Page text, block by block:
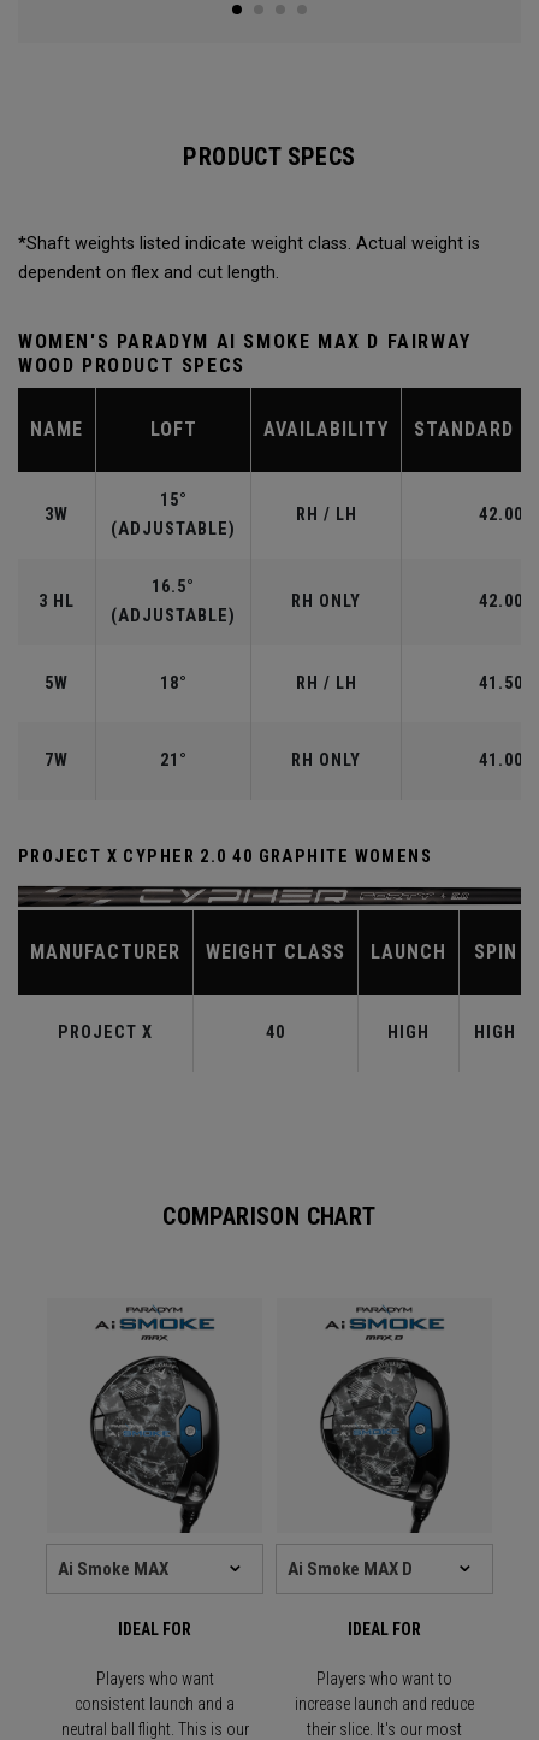
PRODUCT SPECS
*Shaft weights listed indicate weight class. Actual weight is
dependent on flex and cut length.
WOMEN'S PARADYM AI SMOKE MAX D FAIRWAY
WOOD PRODUCT SPECS
NAME LOFT AVAILABILITY STANDARD
3W
15°
(ADJUSTABLE)
RH / LH 42.00"
3 HL
16.5°
(ADJUSTABLE)
RH ONLY 42.00"
5W 18° RH / LH 41.50"
7W 21° RH ONLY 41.00"
PROJECT X CYPHER 2.0 40 GRAPHITE WOMENS
MANUFACTURER WEIGHT CLASS LAUNCH SPIN
PROJECT X 40 HIGH HIGH
COMPARISON CHART
IDEAL FOR IDEAL FOR
Players who want
consistent launch and a
neutral ball flight. This is our
Players who want to
increase launch and reduce
their slice. It's our most